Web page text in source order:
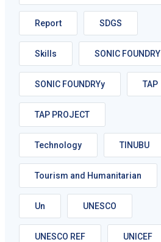
Report SDGS
Skills SONIC FOUNDRY
SONIC FOUNDRYy TAP
TAP PROJECT
Technology TINUBU
Tourism and Humanitarian
Un UNESCO
UNESCO REF UNICEF